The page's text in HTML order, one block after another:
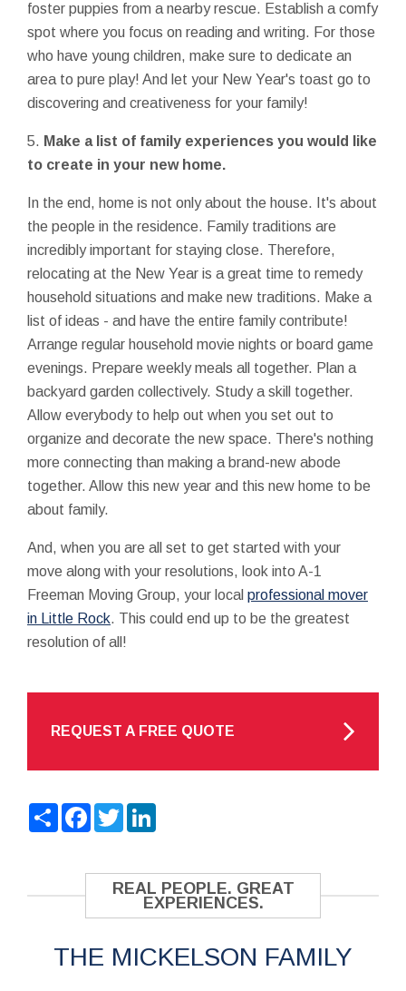
foster puppies from a nearby rescue. Establish a comfy
spot where you focus on reading and writing. For those
who have young children, make sure to dedicate an
area to pure play! And let your New Year's toast go to
discovering and creativeness for your family!
5. Make a list of family experiences you would like
to create in your new home.
In the end, home is not only about the house. It's about
the people in the residence. Family traditions are
incredibly important for staying close. Therefore,
relocating at the New Year is a great time to remedy
household situations and make new traditions. Make a
list of ideas - and have the entire family contribute!
Arrange regular household movie nights or board game
evenings. Prepare weekly meals all together. Plan a
backyard garden collectively. Study a skill together.
Allow everybody to help out when you set out to
organize and decorate the new space. There's nothing
more connecting than making a brand-new abode
together. Allow this new year and this new home to be
about family.
And, when you are all set to get started with your
move along with your resolutions, look into A-1
Freeman Moving Group, your local professional mover
in Little Rock. This could end up to be the greatest
resolution of all!
REQUEST A FREE QUOTE
ShareFacebook
Twitter
REAL PEOPLE. GREAT
EXPERIENCES.
THE MICKELSON FAMILY